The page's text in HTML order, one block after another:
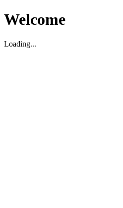
Welcome
Loading...